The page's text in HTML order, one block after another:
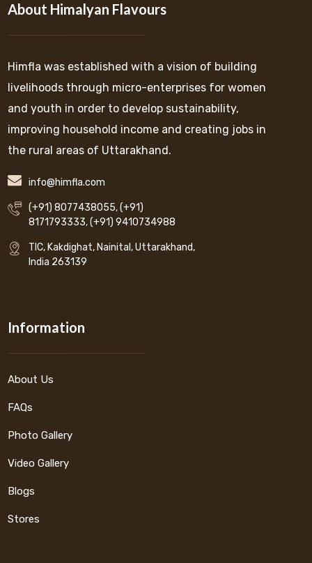
About Himalyan Flavours
Himfla was established with a vision of building
livelihoods through micro-enterprises for women
and youth in order to develop sustainability,
improving household income and creating jobs in
the rural areas of Uttarakhand.
info@himfla.com
(+91) 8077438055,(+91)
8171793333,(+91) 9410734988
TIC, Kakdighat, Nainital, Uttarakhand,
India 263139
Information
About Us
FAQs
Photo Gallery
Video Gallery
Blogs
Stores